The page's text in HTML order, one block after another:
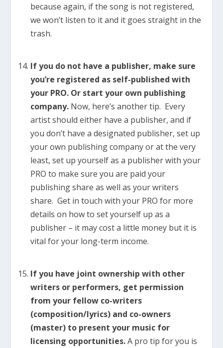
because again, if the song is not registered,
we won’t listen to it and it goes straight in the
trash.
If you do not have a publisher, make sure
you’re registered as self-published with
your PRO. Or start your own publishing
company.Now, here’s another tip. Every
artist should either have a publisher, and if
you don’t have a designated publisher, set up
your own publishing company or at the very
least, set up yourself as a publisher with your
PRO to make sure you are paid your
publishing share as well as your writers
share. Get in touch with your PRO for more
details on how to set yourself up as a
publisher – it may cost a little money but it is
vital for your long-term income.
If you have joint ownership with other
writers or performers, get permission
from your fellow co-writers
(composition/lyrics) and co-owners
(master) to present your music for
licensing opportunities.A pro tip for you is